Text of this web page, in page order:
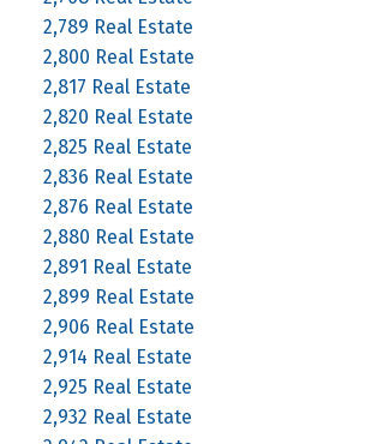
2,789 Real Estate
2,800 Real Estate
2,817 Real Estate
2,820 Real Estate
2,825 Real Estate
2,836 Real Estate
2,876 Real Estate
2,880 Real Estate
2,891 Real Estate
2,899 Real Estate
2,906 Real Estate
2,914 Real Estate
2,925 Real Estate
2,932 Real Estate